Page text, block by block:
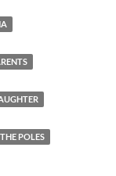
POLES